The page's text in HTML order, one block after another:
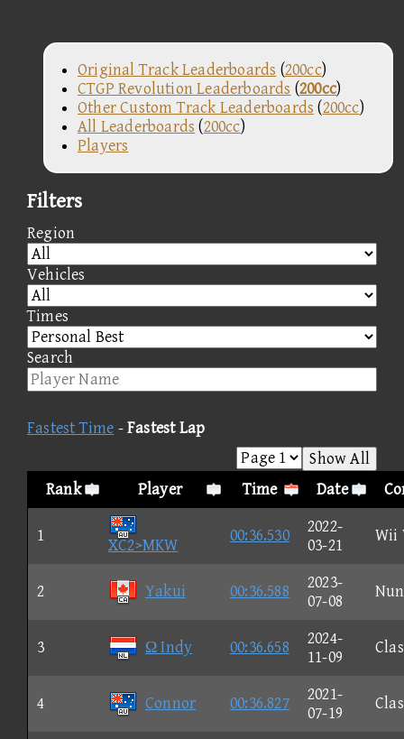
Original Track Leaderboards (200cc)
CTGP Revolution Leaderboards (200cc)
Other Custom Track Leaderboards (200cc)
All Leaderboards (200cc)
Players
Filters
Region
Vehicles
Times
Search
Fastest Time -Fastest Lap
Show All
Rank
Player Time Date
1
XC2>MKW
00:36.530
2022-
03-21
Wii
2 Yakui 00:36.588
2023-
07-08
3 Ω Indy 00:36.658
2024-
11-09
4 Connor 00:36.827
2021-
07-19